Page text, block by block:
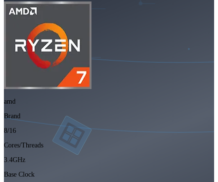
amd
Brand
8/16
Cores/Threads
3.4GHz
Base Clock